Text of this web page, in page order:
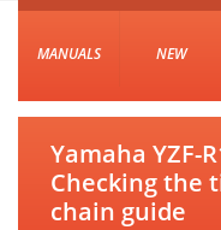
MANUALS NEW
Yamaha YZF-
Checking the
chain guide